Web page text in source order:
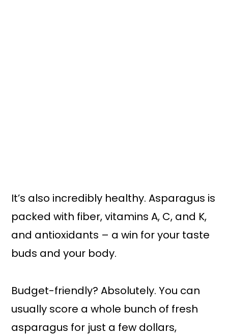
It’s also incredibly healthy. Asparagus is
packed with fiber, vitamins A, C, and K,
and antioxidants – a win for your taste
buds and your body.
Budget-friendly? Absolutely. You can
usually score a whole bunch of fresh
asparagus for just a few dollars,